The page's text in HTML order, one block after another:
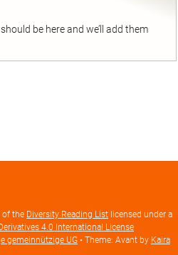
be here and we’ll add them
of the Diversity Reading List licensed under a
4.0 International License
gemeinnützige UG • Theme: Avant by Kaira